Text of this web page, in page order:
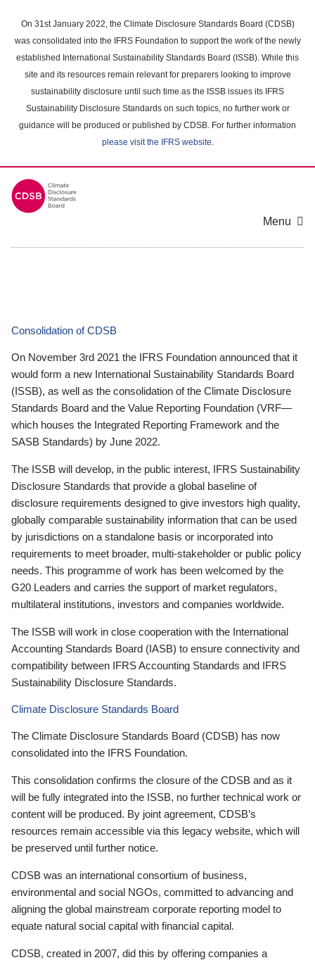
main
content
On 31st January 2022, the Climate Disclosure Standards Board (CDSB)
was consolidated into the IFRS Foundation to support the work of the newly
established International Sustainability Standards Board (ISSB). While this
site and its resources remain relevant for preparers looking to improve
sustainability disclosure until such time as the ISSB issues its IFRS
Sustainability Disclosure Standards on such topics, no further work or
guidance will be produced or published by CDSB. For further information
please visit the IFRS website.
Menu
Consolidation of CDSB
On November 3rd 2021 the IFRS Foundation announced that it
would form a new International Sustainability Standards Board
(ISSB), as well as the consolidation of the Climate Disclosure
Standards Board and the Value Reporting Foundation (VRF—
which houses the Integrated Reporting Framework and the
SASB Standards) by June 2022.
The ISSB will develop, in the public interest, IFRS Sustainability
Disclosure Standards that provide a global baseline of
disclosure requirements designed to give investors high quality,
globally comparable sustainability information that can be used
by jurisdictions on a standalone basis or incorporated into
requirements to meet broader, multi-stakeholder or public policy
needs. This programme of work has been welcomed by the
G20 Leaders and carries the support of market regulators,
multilateral institutions, investors and companies worldwide.
The ISSB will work in close cooperation with the International
Accounting Standards Board (IASB) to ensure connectivity and
compatibility between IFRS Accounting Standards and IFRS
Sustainability Disclosure Standards.
Climate Disclosure Standards Board
The Climate Disclosure Standards Board (CDSB) has now
consolidated into the IFRS Foundation.
This consolidation confirms the closure of the CDSB and as it
will be fully integrated into the ISSB, no further technical work or
content will be produced. By joint agreement, CDSB’s
resources remain accessible via this legacy website, which will
be preserved until further notice.
CDSB was an international consortium of business,
environmental and social NGOs, committed to advancing and
aligning the global mainstream corporate reporting model to
equate natural social capital with financial capital.
CDSB, created in 2007, did this by offering companies a